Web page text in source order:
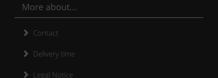
More about...
Contact
Delivery time
Legal Notice